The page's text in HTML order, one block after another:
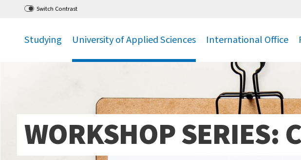
to main menu,to content
Switch Contrast
Studying University of Applied Sciences International Office
WORKSHOP SERIES: